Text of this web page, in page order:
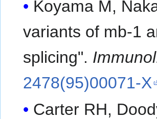
Koyama M,
variants of mb-1
splicing".
2478(95)00071-X
Carter RH,